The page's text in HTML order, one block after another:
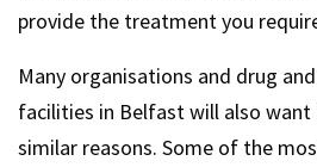
provide the treatment you
Many organisations and drug
facilities in Belfast will also
similar reasons. Some of the